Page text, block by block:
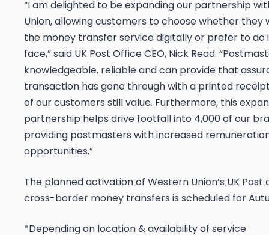
“I am delighted to be expanding our partnership
Union, allowing customers to choose whether they
the money transfer service digitally or prefer to
face,” said UK Post Office CEO, Nick Read.
knowledgeable, reliable and can provide that
transaction has gone through with a printed
of our customers still value. Furthermore, this
partnership helps drive footfall into 4,000 of our
providing postmasters with increased
opportunities.”
The planned activation of Western Union’s UK
cross-border money transfers is scheduled for
*Depending on location & availability of service